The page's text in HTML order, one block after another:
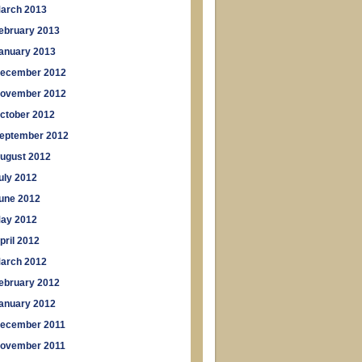
2013
2013
2013
2012
2012
2012
2012
2012
2012
2012
2012
2012
2012
2012
2012
2011
2011